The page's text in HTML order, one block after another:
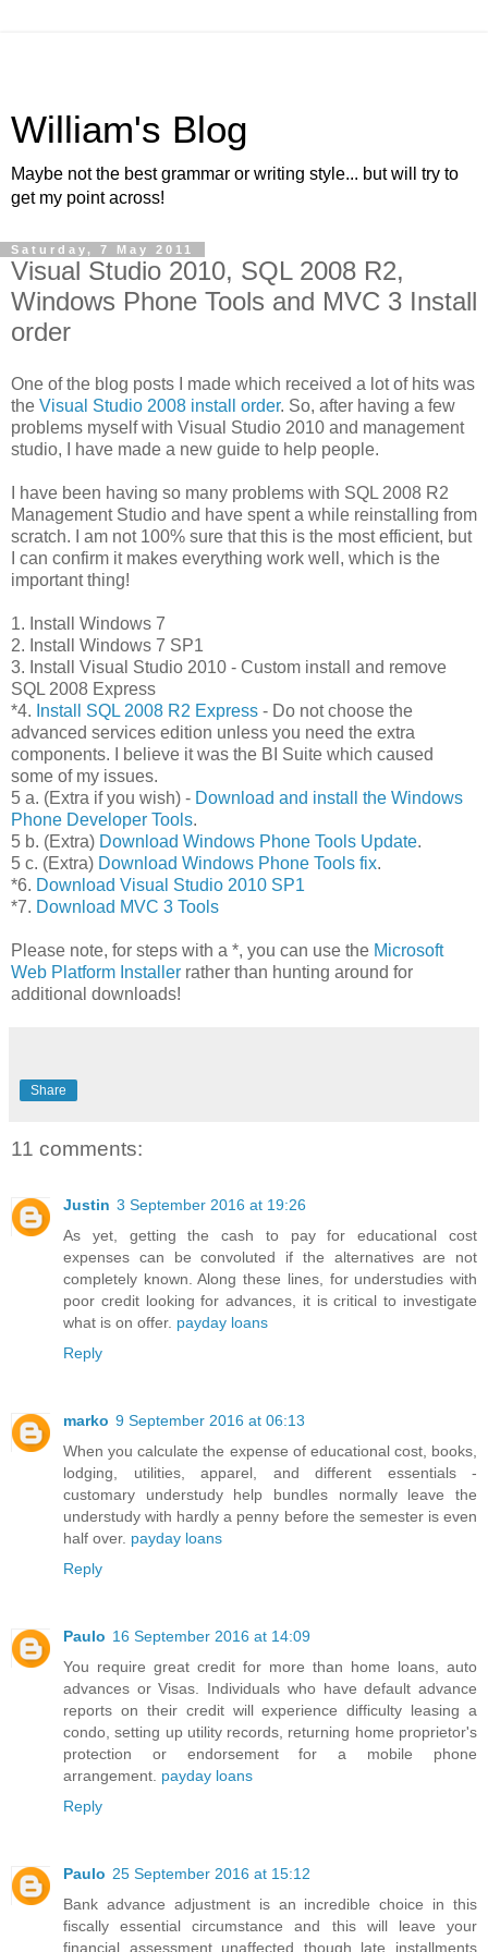
William's Blog
Maybe not the best grammar or writing style... but will try to
get my point across!
Saturday, 7 May 2011
Visual Studio 2010, SQL 2008 R2,
Windows Phone Tools and MVC 3 Install
order
One of the blog posts I made which received a lot of hits was
the Visual Studio 2008 install order. So, after having a few
problems myself with Visual Studio 2010 and management
studio, I have made a new guide to help people.
I have been having so many problems with SQL 2008 R2
Management Studio and have spent a while reinstalling from
scratch. I am not 100% sure that this is the most efficient, but
I can confirm it makes everything work well, which is the
important thing!
1. Install Windows 7
2. Install Windows 7 SP1
3. Install Visual Studio 2010 - Custom install and remove
SQL 2008 Express
*4. Install SQL 2008 R2 Express - Do not choose the
advanced services edition unless you need the extra
components. I believe it was the BI Suite which caused
some of my issues.
5 a. (Extra if you wish) - Download and install the Windows
Phone Developer Tools.
5 b. (Extra) Download Windows Phone Tools Update.
5 c. (Extra) Download Windows Phone Tools fix.
*6. Download Visual Studio 2010 SP1
*7. Download MVC 3 Tools
Please note, for steps with a *, you can use the Microsoft
Web Platform Installer rather than hunting around for
additional downloads!
Share
11 comments:
Justin 3 September 2016 at 19:26
As yet, getting the cash to pay for educational cost
expenses can be convoluted if the alternatives are not
completely known. Along these lines, for understudies with
poor credit looking for advances, it is critical to investigate
what is on offer. payday loans
Reply
marko 9 September 2016 at 06:13
When you calculate the expense of educational cost, books,
lodging, utilities, apparel, and different essentials -
customary understudy help bundles normally leave the
understudy with hardly a penny before the semester is even
half over. payday loans
Reply
Paulo 16 September 2016 at 14:09
You require great credit for more than home loans, auto
advances or Visas. Individuals who have default advance
reports on their credit will experience difficulty leasing a
condo, setting up utility records, returning home proprietor's
protection or endorsement for a mobile phone
arrangement. payday loans
Reply
Paulo 25 September 2016 at 15:12
Bank advance adjustment is an incredible choice in this
fiscally essential circumstance and this will leave your
financial assessment unaffected though late installments